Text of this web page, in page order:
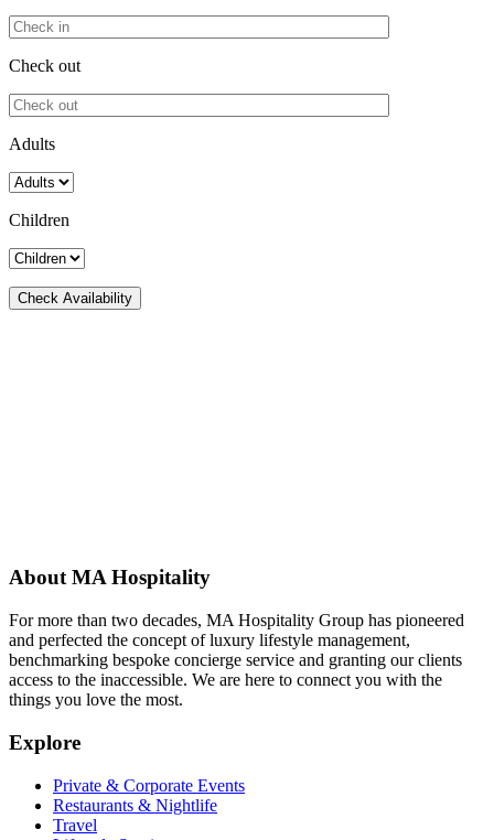
Check out
Adults
Children
About MA Hospitality
For more than two decades, MA Hospitality Group has pioneered
and perfected the concept of luxury lifestyle management,
benchmarking bespoke concierge service and granting our clients
access to the inaccessible. We are here to connect you with the
things you love the most.
Explore
Private & Corporate Events
Restaurants & Nightlife
Travel